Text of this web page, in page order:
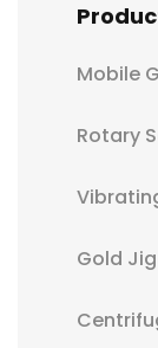
Mobile
Rotary
Gold